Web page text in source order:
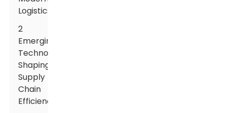
Logistics
2
Emerging
Technologies
Shaping
Supply
Chain
Efficiency